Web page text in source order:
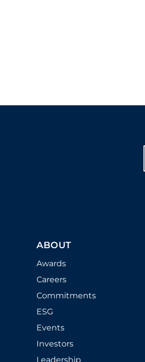
ABOUT
Awards
Careers
Commitments
ESG
Events
Investors
Leadership